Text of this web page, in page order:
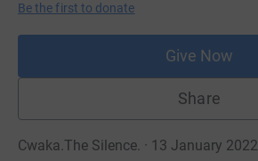
Be the first to donate
Give Now
Share
Cwaka.The Silence. · 13 January 2022